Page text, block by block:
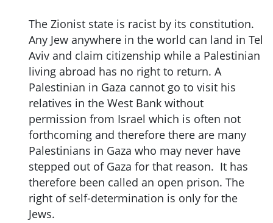
The Zionist state is racist by its constitution.
Any Jew anywhere in the world can land in Tel
Aviv and claim citizenship while a Palestinian
living abroad has no right to return. A
Palestinian in Gaza cannot go to visit his
relatives in the West Bank without
permission from Israel which is often not
forthcoming and therefore there are many
Palestinians in Gaza who may never have
stepped out of Gaza for that reason. It has
therefore been called an open prison. The
right of self-determination is only for the
Jews.